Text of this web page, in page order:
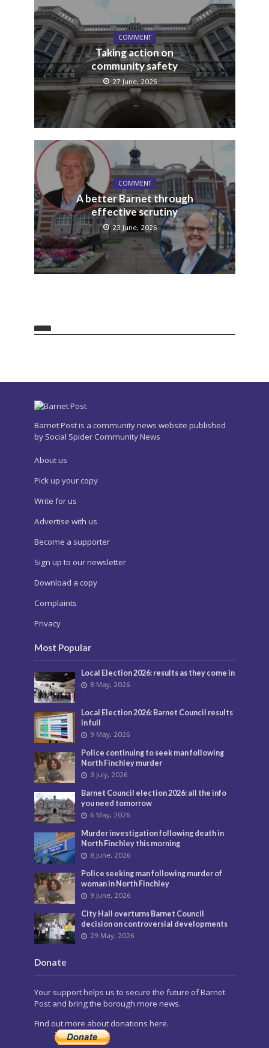
COMMENT
Taking action on
community safety
27 June, 2026
COMMENT
A better Barnet through
effective scrutiny
23 June, 2026
Barnet Post is a community news website published
by Social Spider Community News
About us
Pick up your copy
Write for us
Advertise with us
Become a supporter
Sign up to our newsletter
Download a copy
Complaints
Privacy
Most Popular
Local Election 2026: results as they come in
8 May, 2026
Local Election 2026: Barnet Council results
in full
9 May, 2026
Police continuing to seek man following
North Finchley murder
3 July, 2026
Barnet Council election 2026: all the info
you need tomorrow
6 May, 2026
Murder investigation following death in
North Finchley this morning
8 June, 2026
Police seeking man following murder of
woman in North Finchley
9 June, 2026
City Hall overturns Barnet Council
decision on controversial developments
29 May, 2026
Donate
Your support helps us to secure the future of Barnet
Post and bring the borough more news.
Find out more about donations here.